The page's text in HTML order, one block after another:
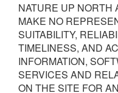
NATURE UP NORTH
MAKE NO
SUITABILITY,
TIMELINESS, AND
INFORMATION,
SERVICES AND
ON THE SITE FOR